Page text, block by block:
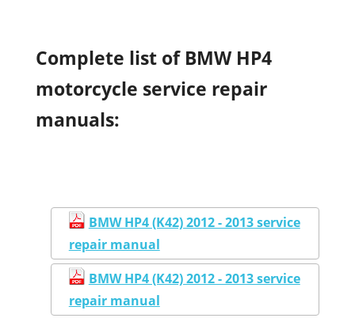
Complete list of BMW HP4
motorcycle service repair
manuals:
BMW HP4 (K42) 2012 - 2013 service
repair manual
BMW HP4 (K42) 2012 - 2013 service
repair manual